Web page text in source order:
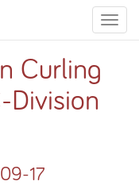
Toggle
Curling
Division
17